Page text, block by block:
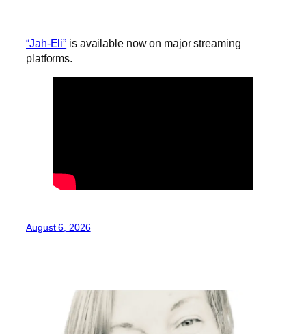
“Jah-Eli” is available now on major streaming
platforms.
August 6, 2026